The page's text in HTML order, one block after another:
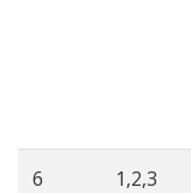
6 1,2,3